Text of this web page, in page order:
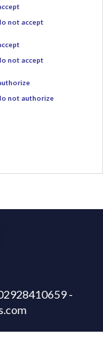
not accept
not accept
not authorize
-